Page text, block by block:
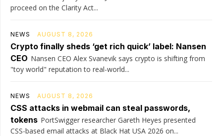
proceed on the Clarity Act...
NEWS AUGUST 8, 2026
Crypto finally sheds ‘get rich quick’ label: Nansen
CEO Nansen CEO Alex Svanevik says crypto is shifting from
"toy world" reputation to real-world...
NEWS AUGUST 8, 2026
CSS attacks in webmail can steal passwords,
tokens PortSwigger researcher Gareth Heyes presented
CSS-based email attacks at Black Hat USA 2026 on...